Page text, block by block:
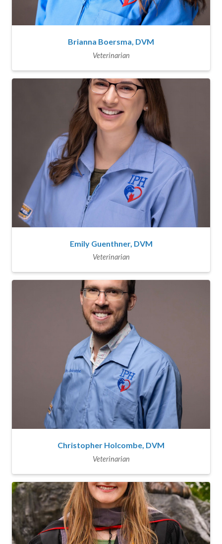
Brianna Boersma, DVM
Veterinarian
Emily Guenthner, DVM
Veterinarian
Christopher Holcombe, DVM
Veterinarian